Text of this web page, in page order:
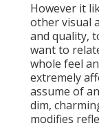
However it
other visual
and quality,
want to
whole feel
extremely
assume of
dim,
modifies